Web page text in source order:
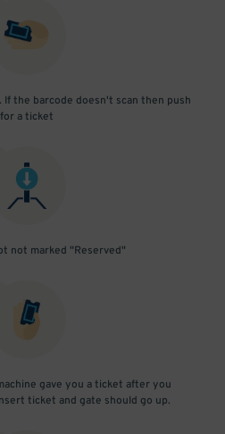
the barcode doesn't scan then push
for a ticket
not marked "Reserved"
gave you a ticket after you
ticket and gate should go up.